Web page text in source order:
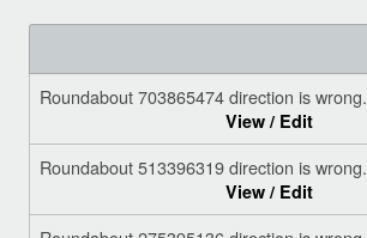
Roundabout 703865474 direction is wrong.
View / Edit
Roundabout 513396319 direction is wrong.
View / Edit